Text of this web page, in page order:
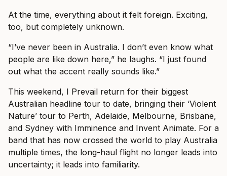
At the time, everything about it felt foreign. Exciting,
too, but completely unknown.
“I’ve never been in Australia. I don’t even know what
people are like down here,” he laughs. “I just found
out what the accent really sounds like.”
This weekend, I Prevail return for their biggest
Australian headline tour to date, bringing their ‘Violent
Nature’ tour to Perth, Adelaide, Melbourne, Brisbane,
and Sydney with Imminence and Invent Animate. For a
band that has now crossed the world to play Australia
multiple times, the long-haul flight no longer leads into
uncertainty; it leads into familiarity.